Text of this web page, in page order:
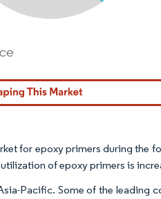
for epoxy primers during the
of epoxy primers is
Pacific. Some of the leading